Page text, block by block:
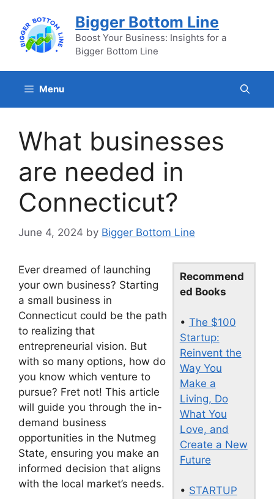
content
Bigger Bottom Line
Boost Your Business: Insights for a
Bigger Bottom Line
Menu
What businesses
are needed in
Connecticut?
June 4, 2024 by Bigger Bottom Line
Recommend
ed Books
• The $100
Startup:
Reinvent the
Way You
Make a
Living, Do
What You
Love, and
Create a New
Future
• STARTUP
Ever dreamed of launching
your own business? Starting
a small business in
Connecticut could be the path
to realizing that
entrepreneurial vision. But
with so many options, how do
you know which venture to
pursue? Fret not! This article
will guide you through the in-
demand business
opportunities in the Nutmeg
State, ensuring you make an
informed decision that aligns
with the local market’s needs.